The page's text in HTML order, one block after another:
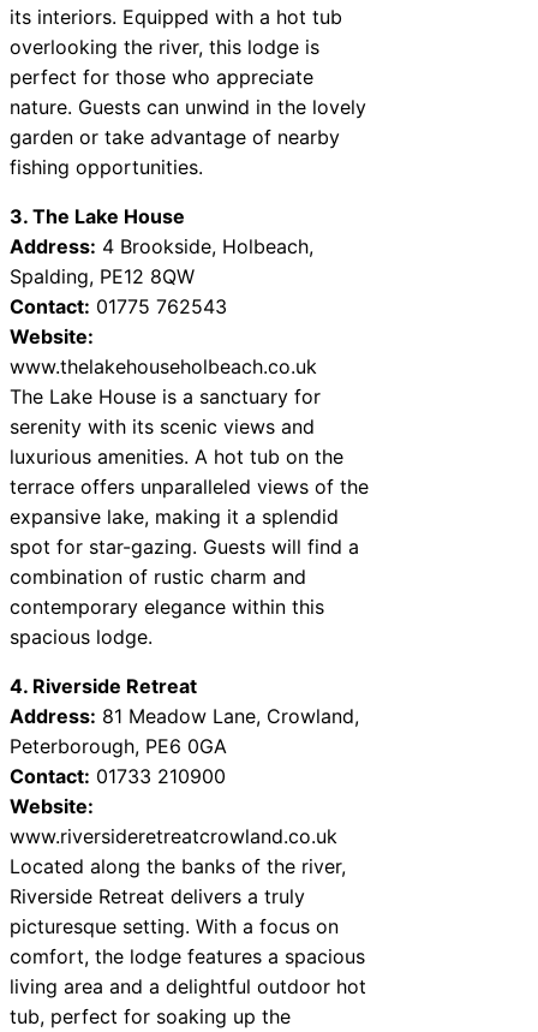
its interiors. Equipped with a hot tub
overlooking the river, this lodge is
perfect for those who appreciate
nature. Guests can unwind in the lovely
garden or take advantage of nearby
fishing opportunities.
3. The Lake House
Address: 4 Brookside, Holbeach,
Spalding, PE12 8QW
Contact: 01775 762543
Website:
www.thelakehouseholbeach.co.uk
The Lake House is a sanctuary for
serenity with its scenic views and
luxurious amenities. A hot tub on the
terrace offers unparalleled views of the
expansive lake, making it a splendid
spot for star-gazing. Guests will find a
combination of rustic charm and
contemporary elegance within this
spacious lodge.
4. Riverside Retreat
Address: 81 Meadow Lane, Crowland,
Peterborough, PE6 0GA
Contact: 01733 210900
Website:
www.riversideretreatcrowland.co.uk
Located along the banks of the river,
Riverside Retreat delivers a truly
picturesque setting. With a focus on
comfort, the lodge features a spacious
living area and a delightful outdoor hot
tub, perfect for soaking up the